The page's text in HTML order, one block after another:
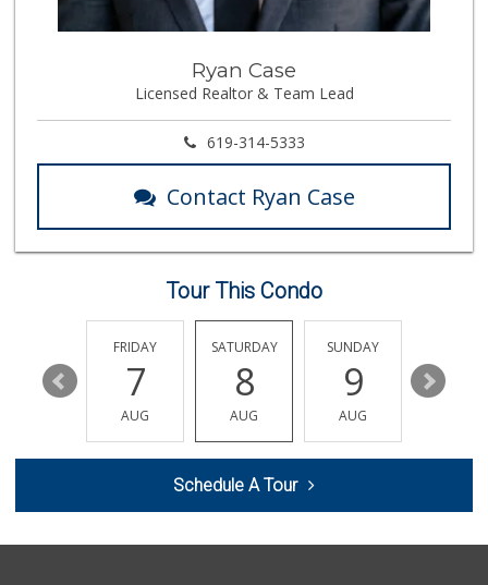
2273 Reviews
(619) 239-8361
763 Reviews
Wild Fork
Little Sam's Mkt
(858) 488-5525
8 Reviews
Cuisinery Gourmet...
(858) 546-8629
433 Reviews
Ryan Case
Licensed Realtor & Team Lead
619-314-5333
Contact Ryan Case
Tour This Condo
13
FRIDAY
7
AUG
SATURDAY
8
AUG
SUNDAY
9
AUG
10
Schedule A Tour